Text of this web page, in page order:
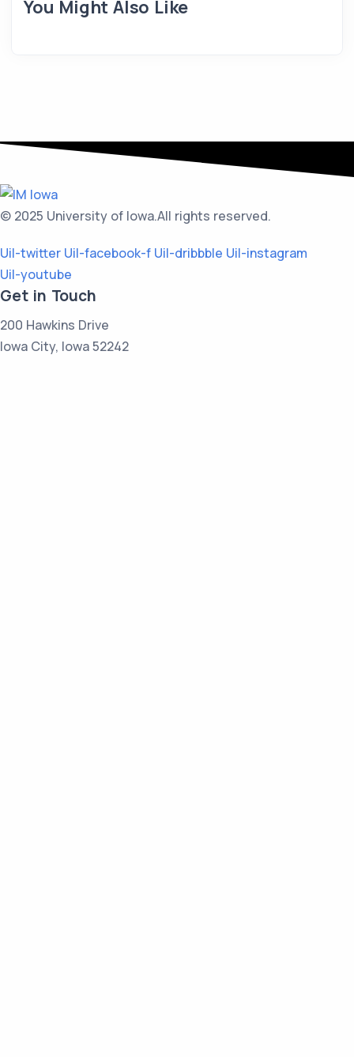
You Might Also Like
© 2025 University of Iowa.All rights reserved.
Uil-twitter Uil-facebook-f Uil-dribbble Uil-instagram
Uil-youtube
Get in Touch
200 Hawkins Drive
Iowa City, Iowa 52242